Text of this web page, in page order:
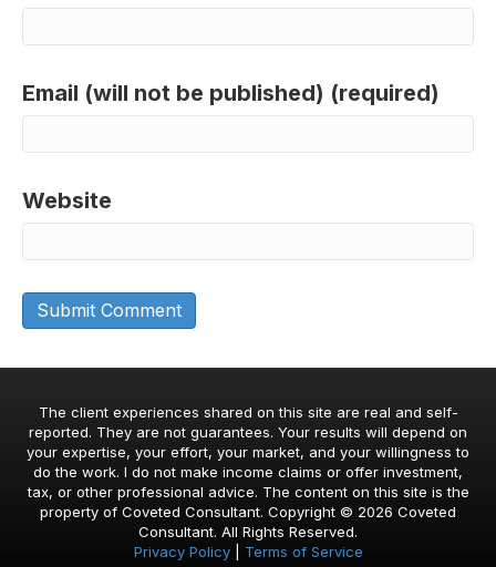
Email (will not be published) (required)
Website
The client experiences shared on this site are real and self-
reported. They are not guarantees. Your results will depend on
your expertise, your effort, your market, and your willingness to
do the work. I do not make income claims or offer investment,
tax, or other professional advice. The content on this site is the
property of Coveted Consultant. Copyright © 2026 Coveted
Consultant. All Rights Reserved.
Privacy Policy| Terms of Service